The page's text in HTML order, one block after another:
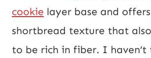
cookie layer base and
shortbread texture that
to be rich in fiber. I haven’t